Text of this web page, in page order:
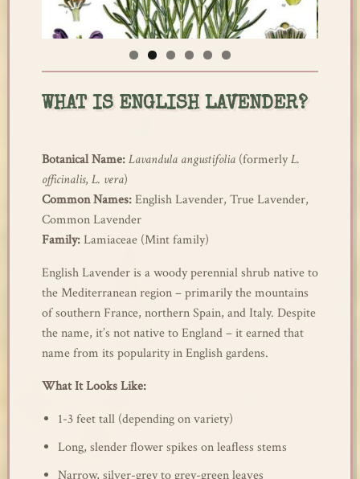
WHAT IS ENGLISH LAVENDER?
Botanical Name: Lavandula angustifolia(formerlyL.
officinalis, L. vera)
Common Names:English Lavender, True Lavender,
Common Lavender
Family:Lamiaceae (Mint family)
English Lavender is a woody perennial shrub native to
the Mediterranean region – primarily the mountains
of southern France, northern Spain, and Italy. Despite
the name, it’s not native to England – it earned that
name from its popularity in English gardens.
What It Looks Like:
1-3 feet tall (depending on variety)
Long, slender flower spikes on leafless stems
Narrow, silver-grey to grey-green leaves